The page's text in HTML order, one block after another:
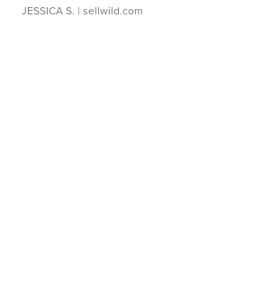
JESSICA S. | sellwild.com